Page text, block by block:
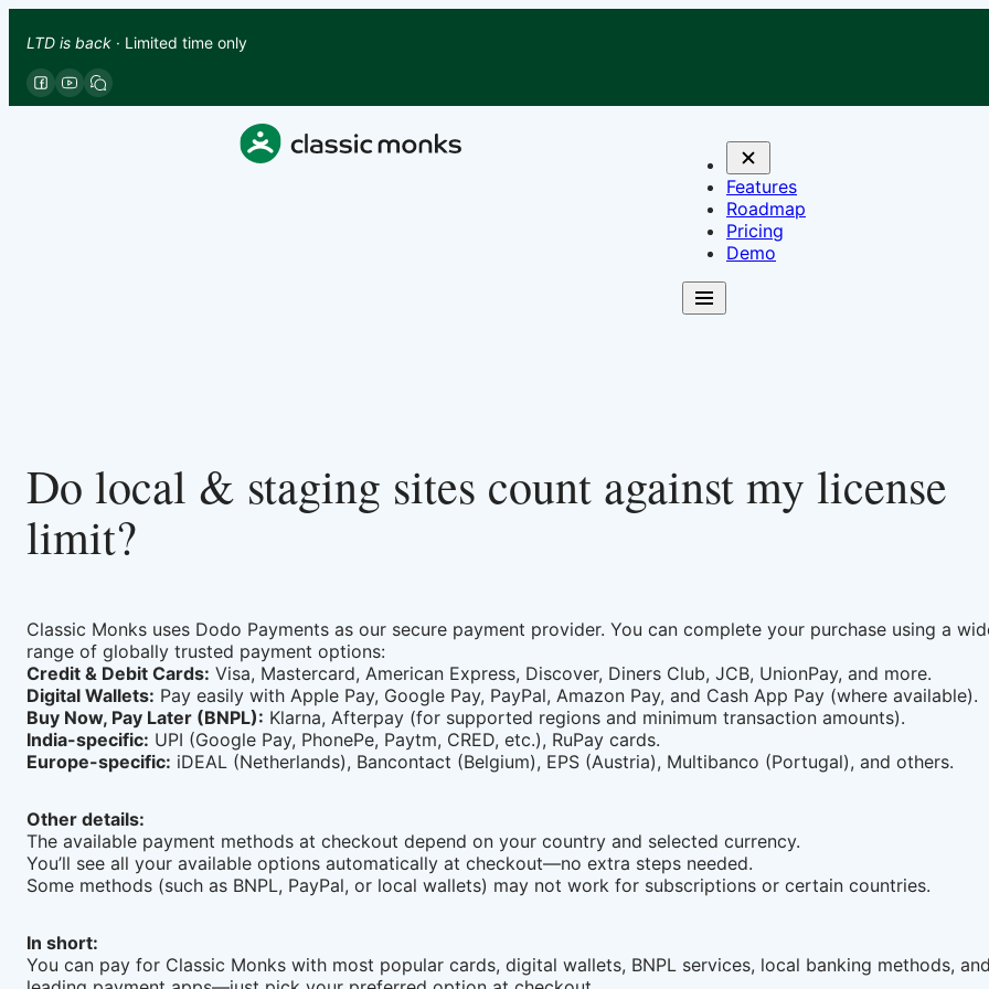
LTD is back · Limited time only
Features
Roadmap
Pricing
Demo
Do local & staging sites count against my license
limit?
Classic Monks uses Dodo Payments as our secure payment provider. You can complete your purchase using a
range of globally trusted payment options:
Credit & Debit Cards: Visa, Mastercard, American Express, Discover, Diners Club, JCB, UnionPay, and more.
Digital Wallets: Pay easily with Apple Pay, Google Pay, PayPal, Amazon Pay, and Cash App Pay (where available).
Buy Now, Pay Later (BNPL): Klarna, Afterpay (for supported regions and minimum transaction amounts).
India-specific: UPI (Google Pay, PhonePe, Paytm, CRED, etc.), RuPay cards.
Europe-specific: iDEAL (Netherlands), Bancontact (Belgium), EPS (Austria), Multibanco (Portugal), and others.
Other details:
The available payment methods at checkout depend on your country and selected currency.
You’ll see all your available options automatically at checkout—no extra steps needed.
Some methods (such as BNPL, PayPal, or local wallets) may not work for subscriptions or certain countries.
In short:
You can pay for Classic Monks with most popular cards, digital wallets, BNPL services, local banking methods,